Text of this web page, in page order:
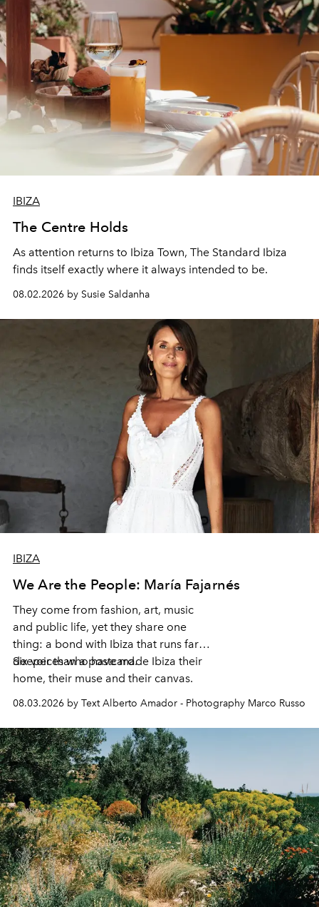
IBIZA
The Centre Holds
As attention returns to Ibiza Town, The Standard Ibiza
finds itself exactly where it always intended to be.
08.02.2026 by Susie Saldanha
IBIZA
We Are the People: María Fajarnés
They come from fashion, art, music
and public life, yet they share one
thing: a bond with Ibiza that runs far
deeper than a postcard.
Six voices who have made Ibiza their
home, their muse and their canvas.
08.03.2026 by Text Alberto Amador - Photography Marco Russo